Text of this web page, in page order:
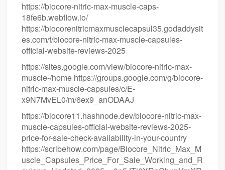
https://biocore-nitric-max-muscle-caps-
18fe6b.webflow.io/
https://biocorenitricmaxmusclecapsul35.godaddysit
es.com/f/biocore-nitric-max-muscle-capsules-
official-website-reviews-2025
https://sites.google.com/view/biocore-nitric-max-
muscle-/home https://groups.google.com/g/biocore-
nitric-max-muscle-capsules/c/E-
x9N7MvEL0/m/6ex9_anODAAJ
https://biocore11.hashnode.dev/biocore-nitric-max-
muscle-capsules-official-website-reviews-2025-
price-for-sale-check-availability-in-your-country
https://scribehow.com/page/Biocore_Nitric_Max_M
uscle_Capsules_Price_For_Sale_Working_and_R